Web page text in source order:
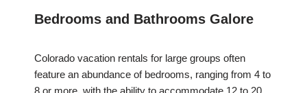
Bedrooms and Bathrooms Galore
Colorado vacation rentals for large groups often
feature an abundance of bedrooms, ranging from 4 to